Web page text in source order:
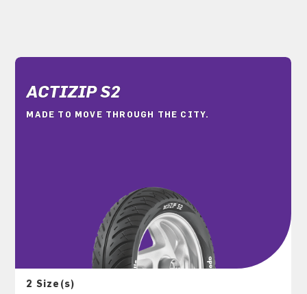
ACTIZIP S2
MADE TO MOVE THROUGH THE CITY.
2 Size(s)